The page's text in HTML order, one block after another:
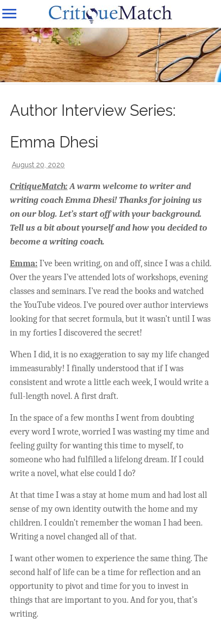
Author Interview Series:
Emma Dhesi
August 20, 2020
CritiqueMatch:A warm welcome to writer and
writing coach Emma Dhesi! Thanks for joining us
on our blog. Let’s start off with your background.
Tell us a bit about yourself and how you decided to
become a writing coach.
Emma: I’ve been writing, on and off, since I was a child.
Over the years I’ve attended lots of workshops, evening
classes and seminars. I’ve read the books and watched
the YouTube videos. I’ve poured over author interviews
looking for that secret formula, but it wasn’t until I was
in my forties I discovered the secret!
When I did, it is no exaggeration to say my life changed
immeasurably! I finally understood that if I was
consistent and wrote a little each week, I would write a
full-length novel. A first draft.
In the space of a few months I went from doubting
every word I wrote, worried I was wasting my time and
feeling guilty for wanting this time to myself, to
someone who had fulfilled a lifelong dream. If I could
write a novel, what else could I do?
At that time I was a stay at home mum and had lost all
sense of my own identity outwith the home and my
children. I couldn’t remember the woman I had been.
Writing a novel changed all of that.
I want other women to experience the same thing. The
second half of life can be a time for reflection and an
opportunity to pivot and time for you to invest in
things that are important to you. And for you, that’s
writing.